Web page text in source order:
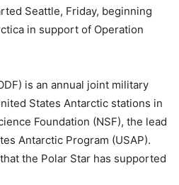
Seattle, Friday, beginning
in support of Operation
is an annual joint military
States Antarctic stations in
Foundation (NSF), the lead
Antarctic Program (USAP).
the Polar Star has supported